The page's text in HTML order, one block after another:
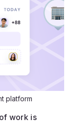
platform
work is